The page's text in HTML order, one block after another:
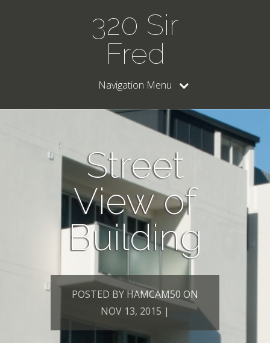
320 Sir
Fred
Navigation Menu
Street
View of
Building
POSTED BY HAMCAM50 ON
NOV 13, 2015 |